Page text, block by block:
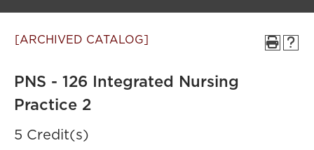
[ARCHIVED CATALOG]
PNS - 126 Integrated Nursing
Practice 2
5 Credit(s)